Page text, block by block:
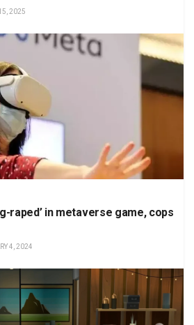
2025
raped’ in metaverse game, cops
4, 2024